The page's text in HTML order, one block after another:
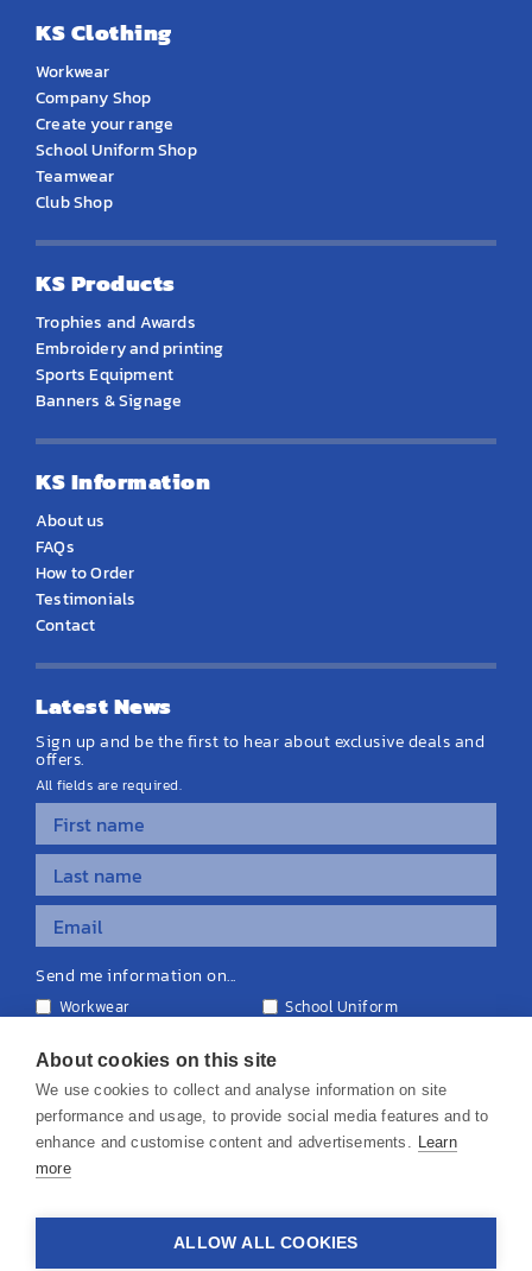
KS Clothing
Workwear
Company Shop
Create your range
School Uniform Shop
Teamwear
Club Shop
KS Products
Trophies and Awards
Embroidery and printing
Sports Equipment
Banners & Signage
KS Information
About us
FAQs
How to Order
Testimonials
Contact
Latest News
Sign up and be the first to hear about exclusive deals and
offers.
All fields are required.
Send me information on...
Workwear
School Uniform
Equipment & Signage
© 2026 KS Teamwear Ltd. VAT Number: 199964226
Privacy Policy
Cookie Policy Terms & Conditions
About cookies on this site
We use cookies to collect and analyse information on site
performance and usage, to provide social media features and to
enhance and customise content and advertisements. Learn
more
ALLOW ALL COOKIES